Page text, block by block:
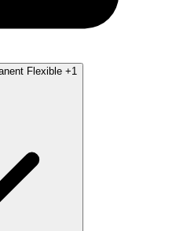
Flexible +1